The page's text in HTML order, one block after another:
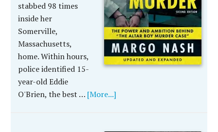
stabbed 98 times
inside her
Somerville,
Massachusetts,
home. Within hours,
police identified 15-
year-old Eddie
O'Brien, the best … [More...]